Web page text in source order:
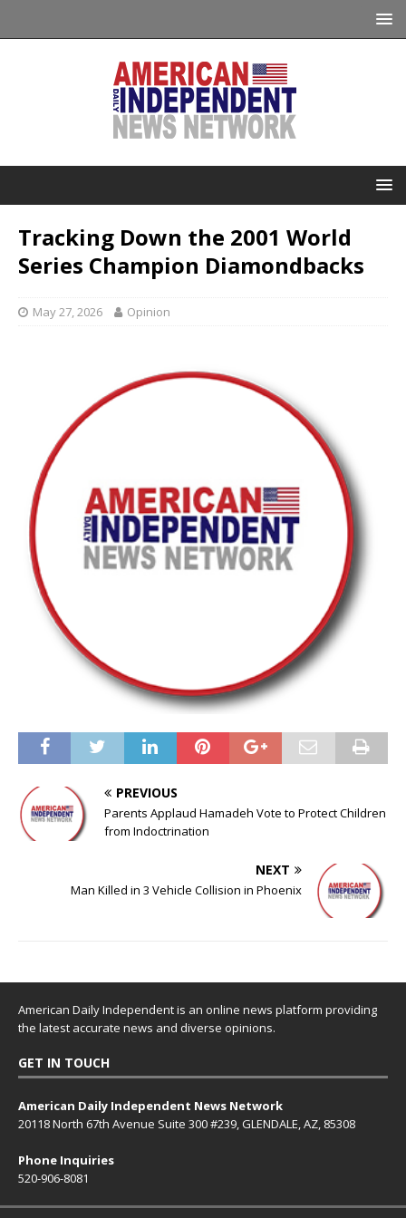
Tracking Down the 2001 World
Series Champion Diamondbacks
May 27, 2026 Opinion
PREVIOUS
Parents Applaud Hamadeh Vote to Protect Children
from Indoctrination
NEXT
Man Killed in 3 Vehicle Collision in Phoenix
American Daily Independent is an online news platform providing
the latest accurate news and diverse opinions.
GET IN TOUCH
American Daily Independent News Network
20118 North 67th Avenue Suite 300 #239, GLENDALE, AZ, 85308
Phone Inquiries
520-906-8081